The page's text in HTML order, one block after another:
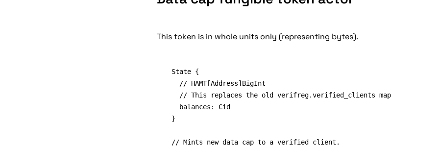
This token is in whole units only (representing bytes).
State {
}
// Mints new data cap to a verified client.